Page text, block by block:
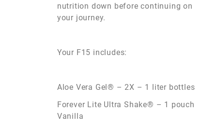
nutrition down before continuing on
your journey.
Your F15 includes:
Aloe Vera Gel® – 2X – 1 liter bottles
Forever Lite Ultra Shake® – 1 pouch
Vanilla